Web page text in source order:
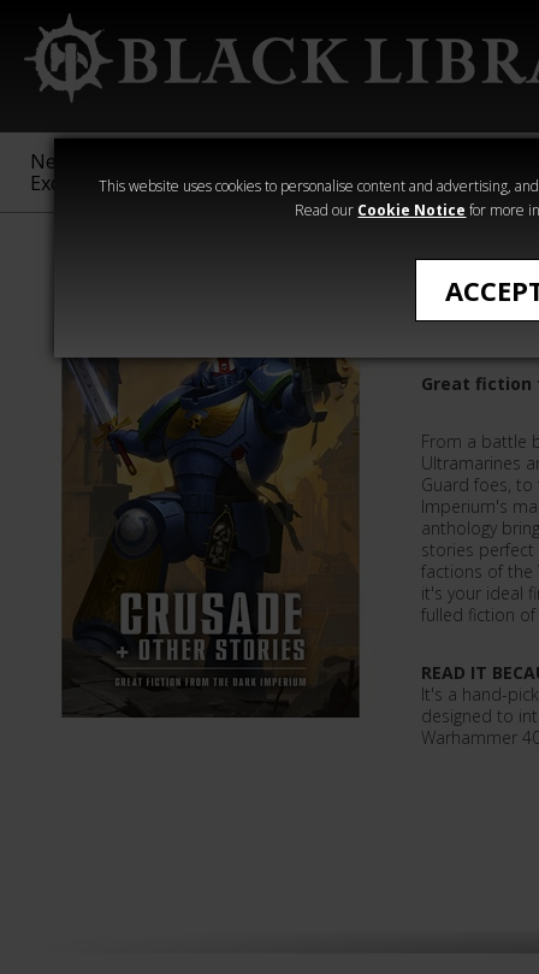
This website uses cookies to personalise content and advertising,
Read our Cookie Notice for more
New &
Exclusive
Sigmar
40,000
Heresy
Great fiction
From a battle
Ultramarines
Guard foes,
Imperium's
anthology
stories
factions of the
it's your ideal
fulled fiction
READ IT
It's a hand-
designed to
Warhammer